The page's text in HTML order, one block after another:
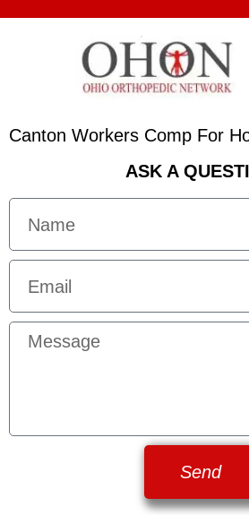
Canton Workers Comp For
ASK A
Send